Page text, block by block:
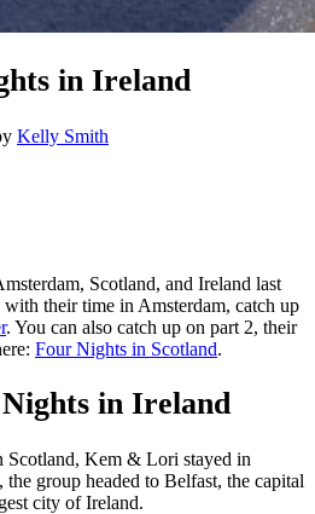
in Ireland
Kelly Smith
Scotland, and Ireland last
their time in Amsterdam, catch up
. You can also catch up on part 2, their
Four Nights in Scotland.
in Ireland
Scotland, Kem & Lori stayed in
group headed to Belfast, the capital
city of Ireland.